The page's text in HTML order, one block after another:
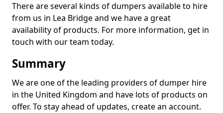
There are several kinds of dumpers available to hire
from us in Lea Bridge and we have a great
availability of products. For more information, get in
touch with our team today.
Summary
We are one of the leading providers of dumper hire
in the United Kingdom and have lots of products on
offer. To stay ahead of updates, create an account.